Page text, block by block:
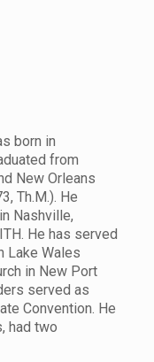
born in
from
New Orleans
Th.M.). He
Nashville,
He has served
Lake Wales
in New Port
served as
Convention. He
had two